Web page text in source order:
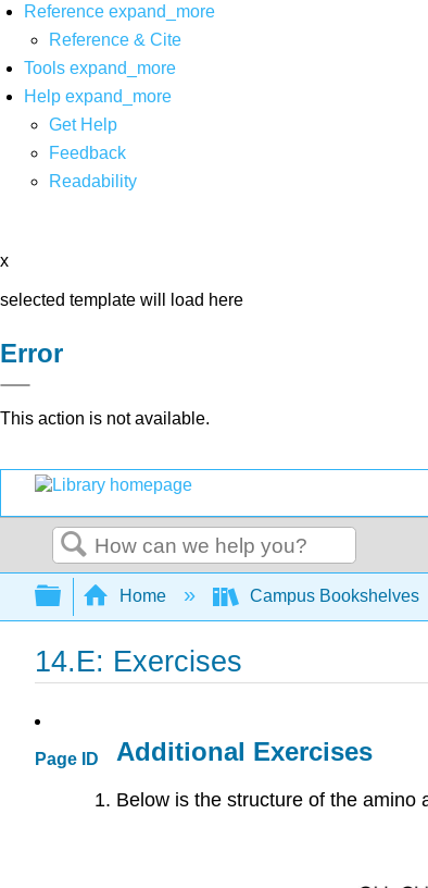
Reference expand_more
Reference & Cite
Tools expand_more
Help expand_more
Get Help
Feedback
Readability
x
selected template will load here
Error
This action is not available.
Search
Expand/collapse global
Home Campus Bookshelves
14.E: Exercises
Page ID Additional Exercises
Below is the structure of the amino